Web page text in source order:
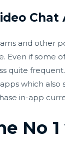
Chat
and other
Even if some
quite
which also
in-app
No